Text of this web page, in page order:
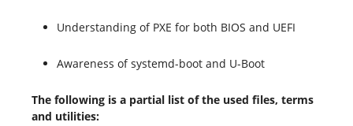
Understanding of PXE for both BIOS and UEFI
Awareness of systemd-boot and U-Boot
The following is a partial list of the used files, terms
and utilities: